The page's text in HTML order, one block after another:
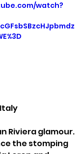
watch?
Riviera glamour.
the stomping